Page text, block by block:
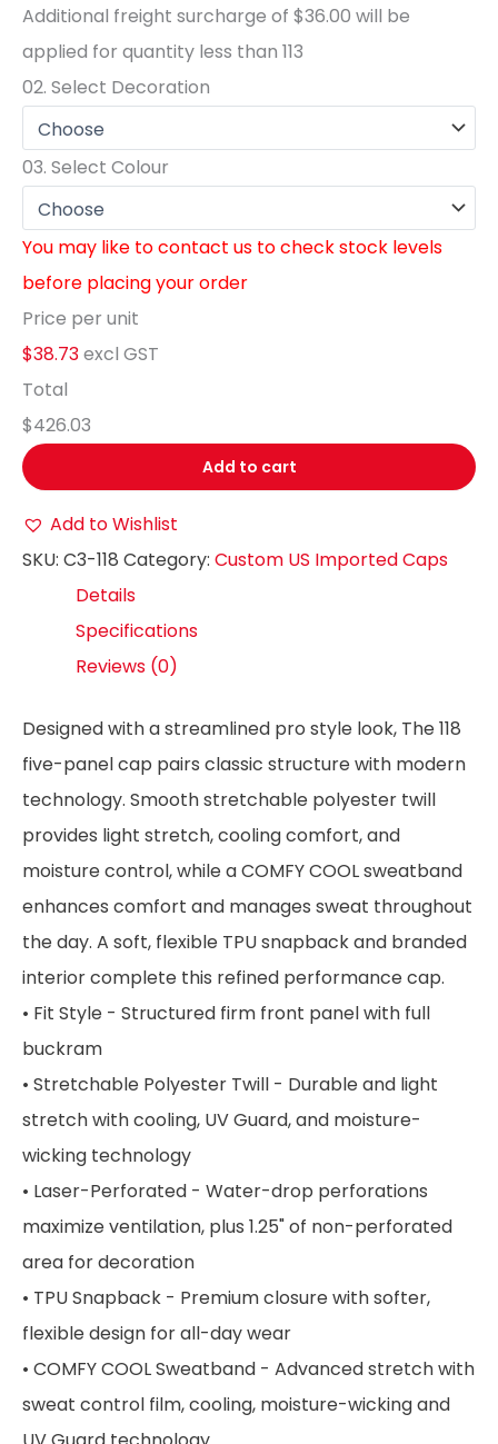
Additional freight surcharge of $36.00 will be
applied for quantity less than 113
02. Select Decoration
03. Select Colour
You may like to contact us to check stock levels
before placing your order
Price per unit
$38.73excl GST
Total
$426.03
Add to cart
Add to Wishlist
SKU: C3-118 Category: Custom US Imported Caps
Details
Specifications
Reviews (0)
Designed with a streamlined pro style look, The 118
five-panel cap pairs classic structure with modern
technology. Smooth stretchable polyester twill
provides light stretch, cooling comfort, and
moisture control, while a COMFY COOL sweatband
enhances comfort and manages sweat throughout
the day. A soft, flexible TPU snapback and branded
interior complete this refined performance cap.
• Fit Style - Structured firm front panel with full
buckram
• Stretchable Polyester Twill - Durable and light
stretch with cooling, UV Guard, and moisture-
wicking technology
• Laser-Perforated - Water-drop perforations
maximize ventilation, plus 1.25" of non-perforated
area for decoration
• TPU Snapback - Premium closure with softer,
flexible design for all-day wear
• COMFY COOL Sweatband - Advanced stretch with
sweat control film, cooling, moisture-wicking and